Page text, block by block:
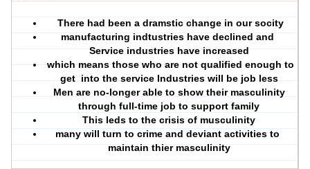
There had been a dramstic change in our socity
manufacturing indtustries have declined and
Service industries have increased
which means those who are not qualified enough to
get into the service Industries will be job less
Men are no-longer able to show their masculinity
through full-time job to support family
This leds to the crisis of musculinity
many will turn to crime and deviant activities to
maintain thier masculinity